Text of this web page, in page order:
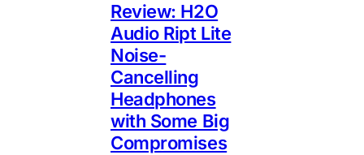
Review: H2O
Audio Ript Lite
Noise-
Cancelling
Headphones
with Some Big
Compromises